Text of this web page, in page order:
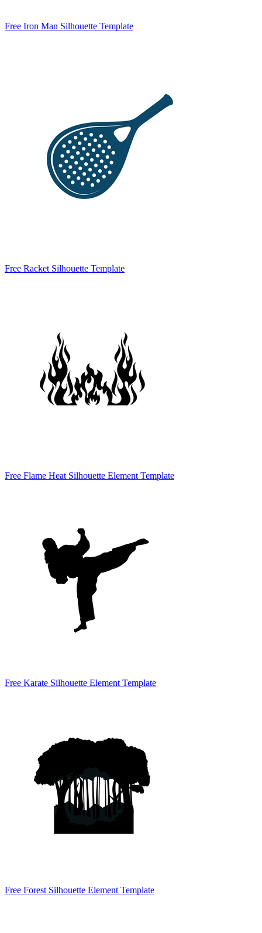
Free Iron Man Silhouette Template
Free Racket Silhouette Template
Free Flame Heat Silhouette Element Template
Free Karate Silhouette Element Template
Free Forest Silhouette Element Template